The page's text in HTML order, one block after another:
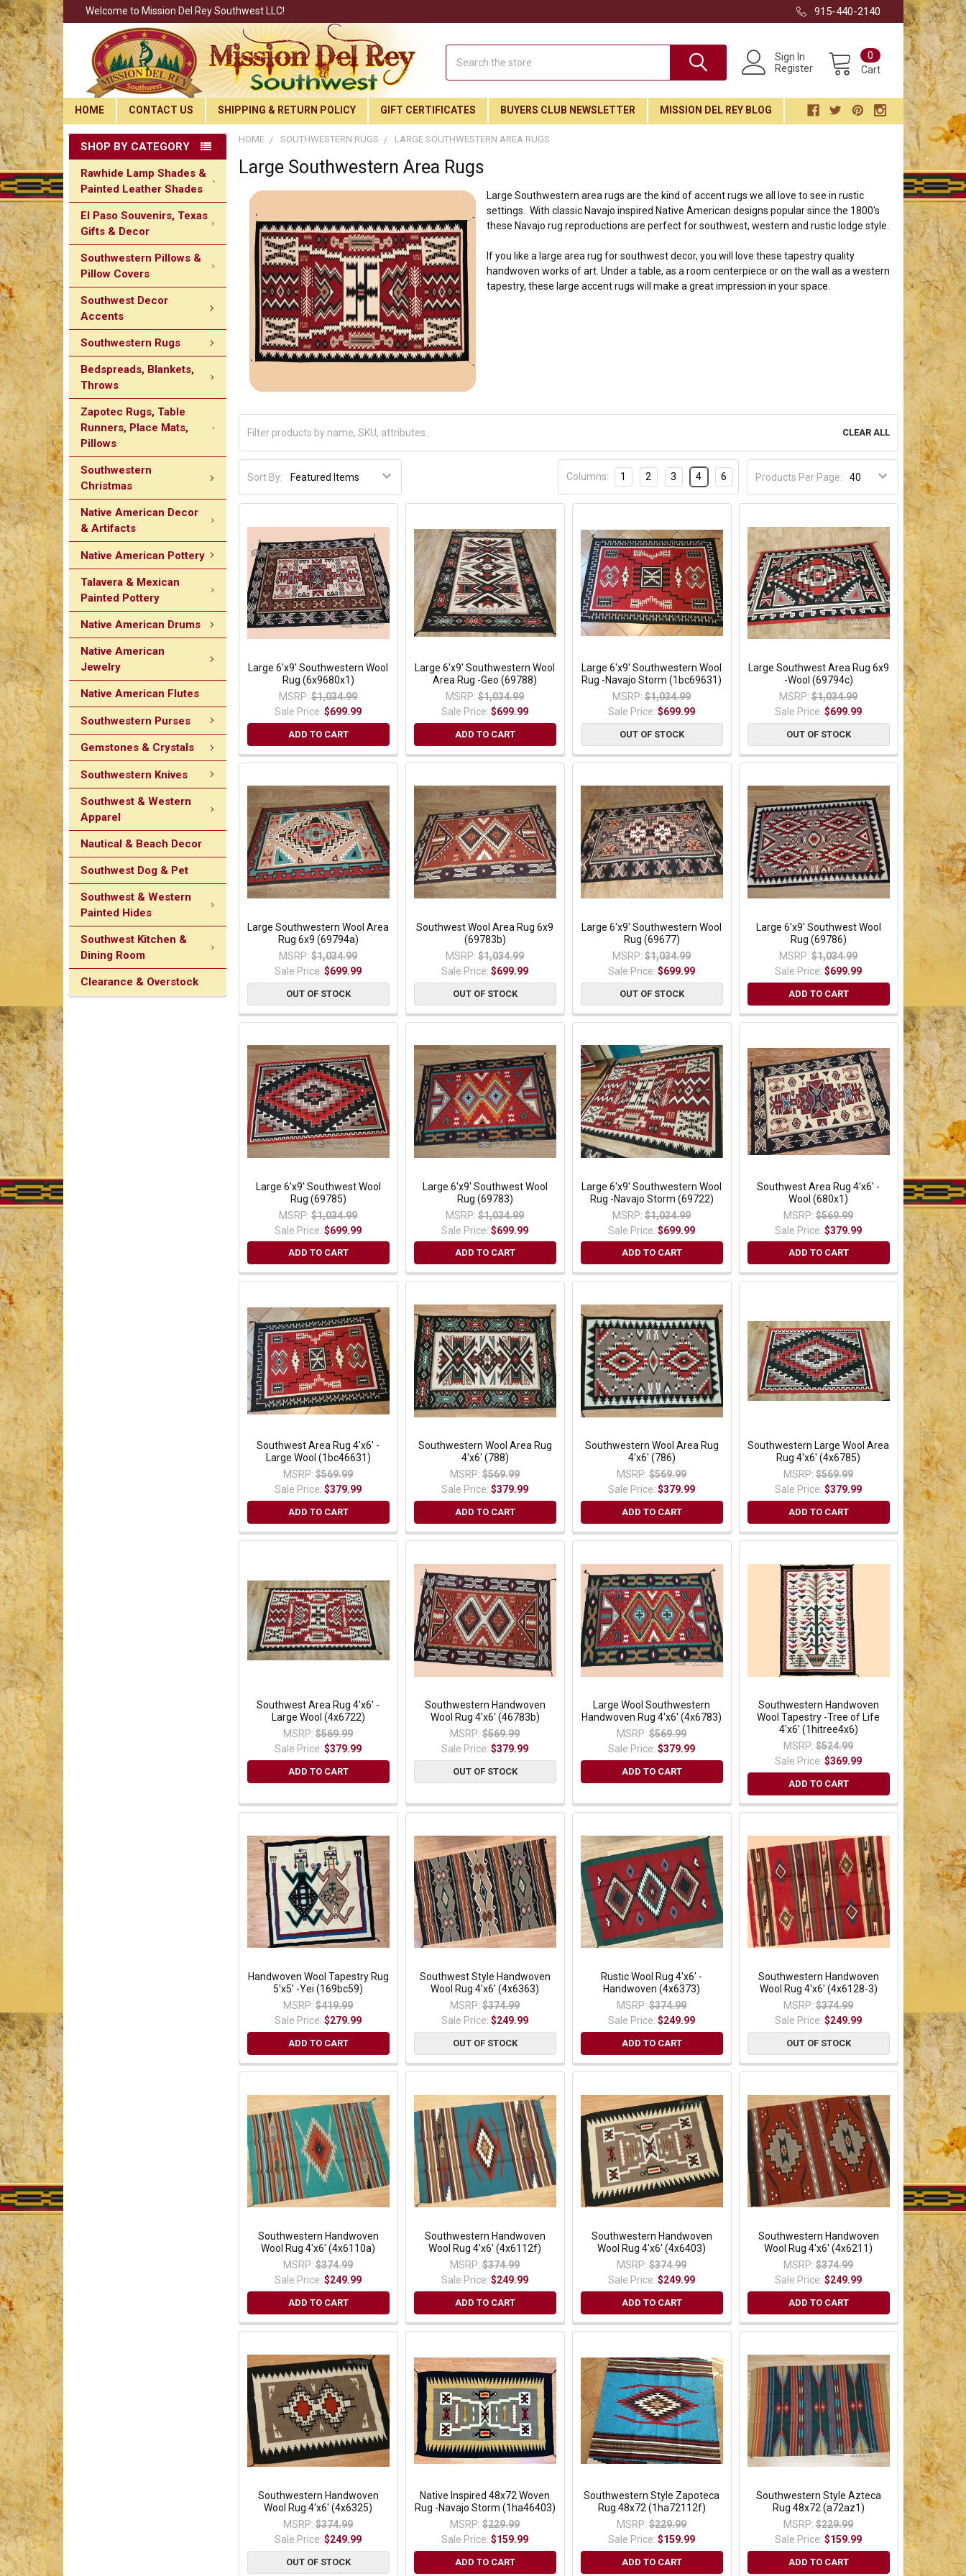
Join Our Free Buyer's Club
Receive Exclusive Email Deals & Discounts
Join Now & Save On Your Order
Welcome to Mission Del Rey Southwest LLC! 915-440-2140
Sign In
Register
Cart
0
HOME CONTACT US SHIPPING & RETURN POLICY GIFT CERTIFICATES BUYERS CLUB NEWSLETTER MISSION DEL REY BLOG
SHOP BY CATEGORY
Rawhide Lamp Shades &
Painted Leather Shades
El Paso Souvenirs, Texas
Gifts & Decor
Southwestern Pillows &
Pillow Covers
Southwest Decor
Accents
Southwestern Rugs
Bedspreads, Blankets,
Throws
Zapotec Rugs, Table
Runners, Place Mats,
Pillows
Southwestern
Christmas
Native American Decor
& Artifacts
Native American Pottery
Talavera & Mexican
Painted Pottery
Native American Drums
Native American
Jewelry
Native American Flutes
Southwestern Purses
Gemstones & Crystals
Southwestern Knives
Southwest & Western
Apparel
Nautical & Beach Decor
Southwest Dog & Pet
Southwest & Western
Painted Hides
Southwest Kitchen &
Dining Room
Clearance & Overstock
HOME SOUTHWESTERN RUGS LARGE SOUTHWESTERN AREA RUGS
Large Southwestern Area Rugs
Large Southwestern area rugs are the kind of accent rugs we all love to see in rustic
settings. With classic Navajo inspired Native American designs popular since the 1800's
these Navajo rug reproductions are perfect for southwest, western and rustic lodge style.
If you like a large area rug for southwest decor, you will love these tapestry quality
handwoven works of art. Under a table, as a room centerpiece or on the wall as a western
tapestry, these large accent rugs will make a great impression in your space.
CLEAR ALL
Sort By: Products Per Page:
Columns: 1 2 3 4 6
Large 6'x9' Southwestern Wool
Rug (6x9680x1)
MSRP: $1,034.99
Sale Price:$699.99
ADD TO CART
Large 6'x9' Southwestern Wool
Area Rug -Geo (69788)
MSRP: $1,034.99
Sale Price:$699.99
ADD TO CART
Large 6'x9' Southwestern Wool
Rug -Navajo Storm (1bc69631)
MSRP: $1,034.99
Sale Price:$699.99
OUT OF STOCK
Large Southwest Area Rug 6x9
-Wool (69794c)
MSRP: $1,034.99
Sale Price:$699.99
OUT OF STOCK
Large Southwestern Wool Area
Rug 6x9 (69794a)
MSRP: $1,034.99
Sale Price:$699.99
OUT OF STOCK
Southwest Wool Area Rug 6x9
(69783b)
MSRP: $1,034.99
Sale Price:$699.99
OUT OF STOCK
Large 6'x9' Southwestern Wool
Rug (69677)
MSRP: $1,034.99
Sale Price:$699.99
OUT OF STOCK
Large 6'x9' Southwest Wool
Rug (69786)
MSRP: $1,034.99
Sale Price:$699.99
ADD TO CART
Large 6'x9' Southwest Wool
Rug (69785)
MSRP: $1,034.99
Sale Price:$699.99
ADD TO CART
Large 6'x9' Southwest Wool
Rug (69783)
MSRP: $1,034.99
Sale Price:$699.99
ADD TO CART
Large 6'x9' Southwestern Wool
Rug -Navajo Storm (69722)
MSRP: $1,034.99
Sale Price:$699.99
ADD TO CART
Southwest Area Rug 4'x6' -
Wool (680x1)
MSRP: $569.99
Sale Price:$379.99
ADD TO CART
Southwest Area Rug 4'x6' -
Large Wool (1bc46631)
MSRP: $569.99
Sale Price:$379.99
ADD TO CART
Southwestern Wool Area Rug
4'x6' (788)
MSRP: $569.99
Sale Price:$379.99
ADD TO CART
Southwestern Wool Area Rug
4'x6' (786)
MSRP: $569.99
Sale Price:$379.99
ADD TO CART
Southwestern Large Wool Area
Rug 4'x6' (4x6785)
MSRP: $569.99
Sale Price:$379.99
ADD TO CART
Southwest Area Rug 4'x6' -
Large Wool (4x6722)
MSRP: $569.99
Sale Price:$379.99
ADD TO CART
Southwestern Handwoven
Wool Rug 4'x6' (46783b)
MSRP: $569.99
Sale Price:$379.99
OUT OF STOCK
Large Wool Southwestern
Handwoven Rug 4'x6' (4x6783)
MSRP: $569.99
Sale Price:$379.99
ADD TO CART
Southwestern Handwoven
Wool Tapestry -Tree of Life
4'x6' (1hitree4x6)
MSRP: $524.99
Sale Price:$369.99
ADD TO CART
Handwoven Wool Tapestry Rug
5'x5' -Yei (169bc59)
MSRP: $419.99
Sale Price:$279.99
ADD TO CART
Southwest Style Handwoven
Wool Rug 4'x6' (4x6363)
MSRP: $374.99
Sale Price:$249.99
OUT OF STOCK
Rustic Wool Rug 4'x6' -
Handwoven (4x6373)
MSRP: $374.99
Sale Price:$249.99
ADD TO CART
Southwestern Handwoven
Wool Rug 4'x6' (4x6128-3)
MSRP: $374.99
Sale Price:$249.99
OUT OF STOCK
Southwestern Handwoven
Wool Rug 4'x6' (4x6110a)
MSRP: $374.99
Sale Price:$249.99
ADD TO CART
Southwestern Handwoven
Wool Rug 4'x6' (4x6112f)
MSRP: $374.99
Sale Price:$249.99
ADD TO CART
Southwestern Handwoven
Wool Rug 4'x6' (4x6403)
MSRP: $374.99
Sale Price:$249.99
ADD TO CART
Southwestern Handwoven
Wool Rug 4'x6' (4x6211)
MSRP: $374.99
Sale Price:$249.99
ADD TO CART
Southwestern Handwoven
Wool Rug 4'x6' (4x6325)
MSRP: $374.99
Sale Price:$249.99
OUT OF STOCK
Native Inspired 48x72 Woven
Rug -Navajo Storm (1ha46403)
MSRP: $229.99
Sale Price:$159.99
ADD TO CART
Southwestern Style Zapoteca
Rug 48x72 (1ha72112f)
MSRP: $229.99
Sale Price:$159.99
ADD TO CART
Southwestern Style Azteca
Rug 48x72 (a72az1)
MSRP: $229.99
Sale Price:$159.99
ADD TO CART